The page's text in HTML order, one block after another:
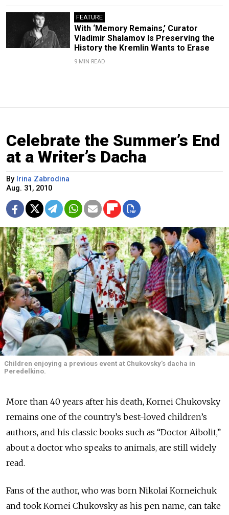
FEATURE
With ‘Memory Remains,’ Curator
Vladimir Shalamov Is Preserving the
History the Kremlin Wants to Erase
9 MIN READ
Celebrate the Summer’s End
at a Writer’s Dacha
By Irina Zabrodina
Aug. 31, 2010
Children enjoying a previous event at Chukovsky’s dacha in
Peredelkino.
More than 40 years after his death, Kornei Chukovsky
remains one of the country’s best-loved children’s
authors, and his classic books such as “Doctor Aibolit,”
about a doctor who speaks to animals, are still widely
read.
Fans of the author, who was born Nikolai Korneichuk
and took Kornei Chukovsky as his pen name, can take